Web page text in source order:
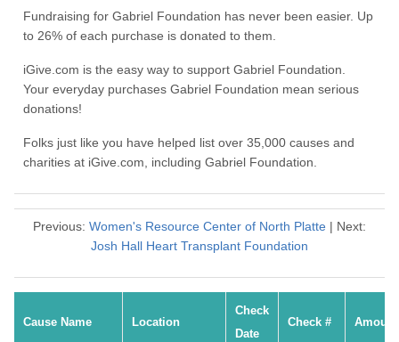
Fundraising for Gabriel Foundation has never been easier. Up
to 26% of each purchase is donated to them.
iGive.com is the easy way to support Gabriel Foundation.
Your everyday purchases Gabriel Foundation mean serious
donations!
Folks just like you have helped list over 35,000 causes and
charities at iGive.com, including Gabriel Foundation.
Previous: Women's Resource Center of North Platte | Next:
Josh Hall Heart Transplant Foundation
Cause Name Location
Check
Date
Check # Amount